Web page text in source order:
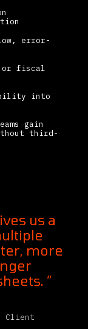
error-
or fiscal
into
gain
third-
us a
more
”
Client